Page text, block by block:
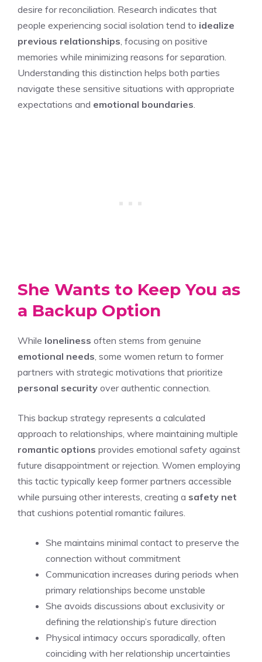
desire for reconciliation. Research indicates that
people experiencing social isolation tend to idealize
previous relationships , focusing on positive
memories while minimizing reasons for separation.
Understanding this distinction helps both parties
navigate these sensitive situations with appropriate
expectations and emotional boundaries
She Wants to Keep You as
a Backup Option
While loneliness often stems from genuine
emotional needs , some women return to former
partners with strategic motivations that prioritize
personal security over authentic connection.
This backup strategy represents a calculated
approach to relationships, where maintaining multiple
romantic options provides emotional safety against
future disappointment or rejection. Women employing
this tactic typically keep former partners accessible
while pursuing other interests, creating a safety net
that cushions potential romantic failures.
She maintains minimal contact to preserve the
connection without commitment
Communication increases during periods when
primary relationships become unstable
She avoids discussions about exclusivity or
defining the relationship’s future direction
Physical intimacy occurs sporadically, often
coinciding with her relationship uncertainties